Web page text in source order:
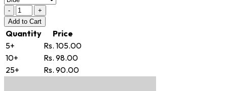
-
+
Add to Cart
Quantity
Price
5+
Rs. 105.00
10+
Rs. 98.00
25+
Rs. 90.00